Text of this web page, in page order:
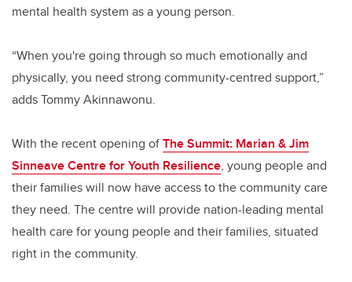
mental health system as a young person.
“When you're going through so much emotionally and
physically, you need strong community-centred support,”
adds Tommy Akinnawonu.
With the recent opening ofThe Summit: Marian & Jim
Sinneave Centre for Youth Resilience, young people and
their families will now have access to the community care
they need. The centre will provide nation-leading mental
health care for young people and their families, situated
right in the community.